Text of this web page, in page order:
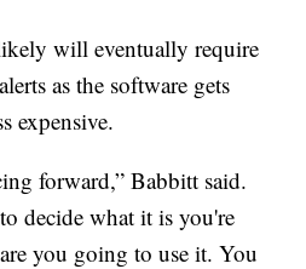
will eventually require
as the software gets
expensive.
forward,” Babbitt said.
decide what it is you're
you going to use it. You